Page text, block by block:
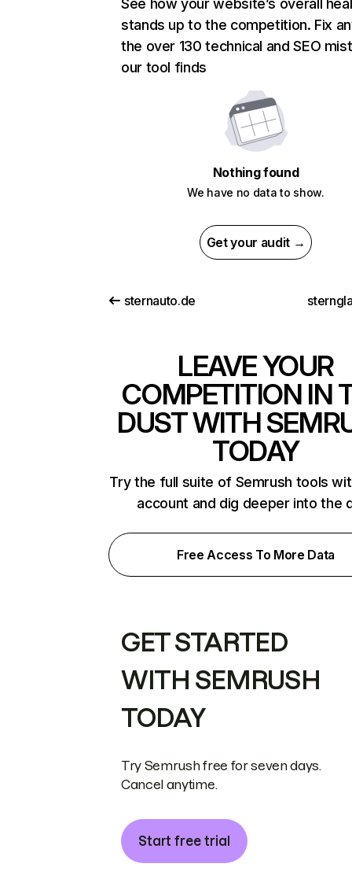
See how your website’s overall
stands up to the competition. Fix
the over 130 technical and SEO
our tool finds
Nothing found
We have no data to show.
Get your audit →
sternauto.de
LEAVE YOUR
COMPETITION IN
DUST WITH
TODAY
Try the full suite of Semrush tools
account and dig deeper into the
Free Access To More Data
GET STARTED
WITH SEMRUSH
TODAY
Try Semrush free for seven days.
Cancel anytime.
Start free trial